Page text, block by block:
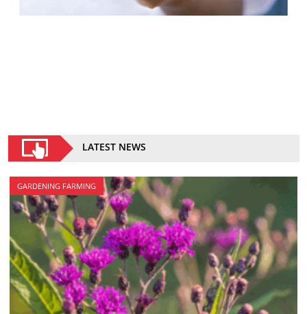
LATEST NEWS
GARDENING FARMING